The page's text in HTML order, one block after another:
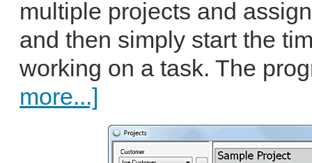
multiple projects and
and then simply start the
working on a task. The
more...]